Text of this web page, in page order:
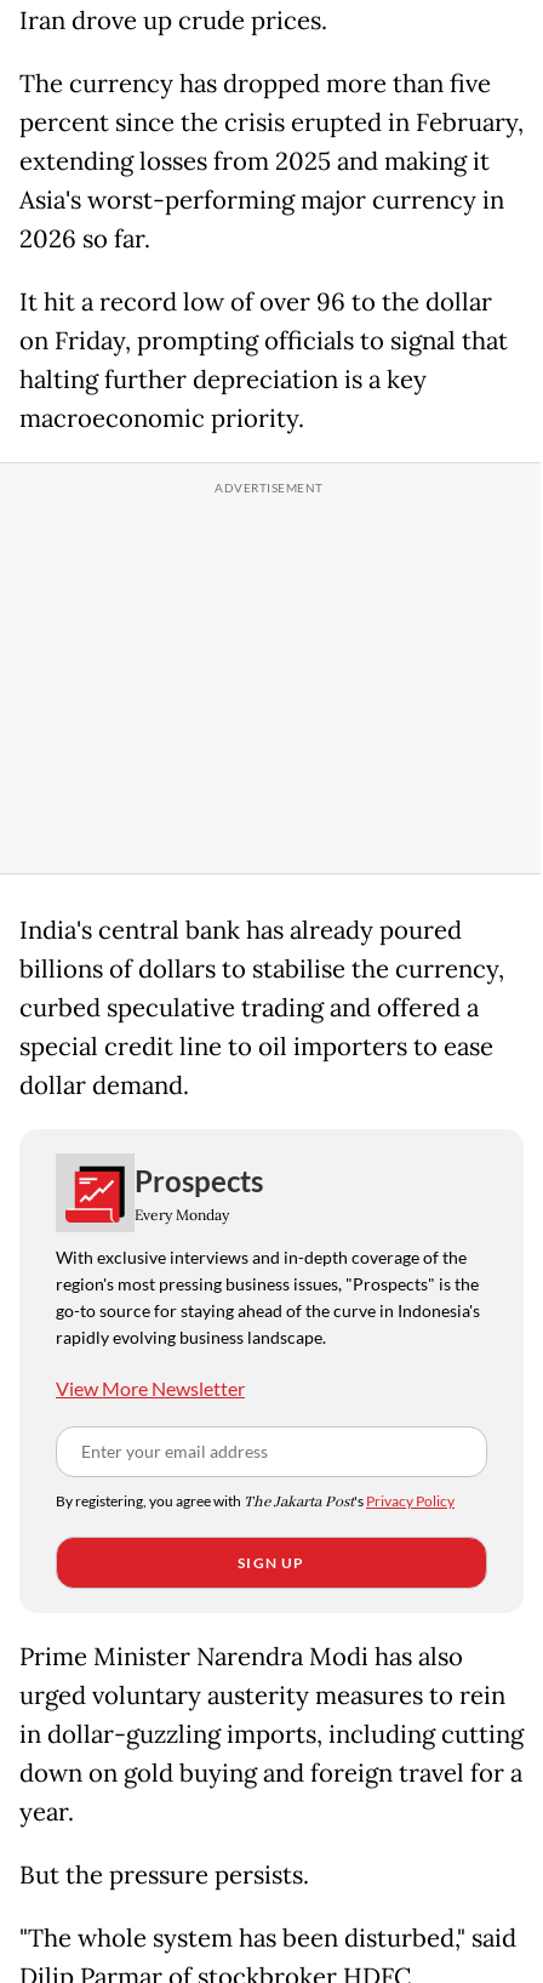
Iran drove up crude prices.
The currency has dropped more than five
percent since the crisis erupted in February,
extending losses from 2025 and making it
Asia's worst-performing major currency in
2026 so far.
It hit a record low of over 96 to the dollar
on Friday, prompting officials to signal that
halting further depreciation is a key
macroeconomic priority.
India's central bank has already poured
billions of dollars to stabilise the currency,
curbed speculative trading and offered a
special credit line to oil importers to ease
dollar demand.
Prospects
Every Monday
With exclusive interviews and in-depth coverage of the
region's most pressing business issues, "Prospects" is the
go-to source for staying ahead of the curve in Indonesia's
rapidly evolving business landscape.
View More Newsletter
By registering, you agree with The Jakarta Post's Privacy Policy
SIGN UP
Prime Minister Narendra Modi has also
urged voluntary austerity measures to rein
in dollar-guzzling imports, including cutting
down on gold buying and foreign travel for a
year.
But the pressure persists.
"The whole system has been disturbed," said